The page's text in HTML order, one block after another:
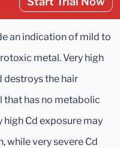
an indication of mild to
metal. Very high
destroys the hair
that has no metabolic
Cd exposure may
while very severe Cd